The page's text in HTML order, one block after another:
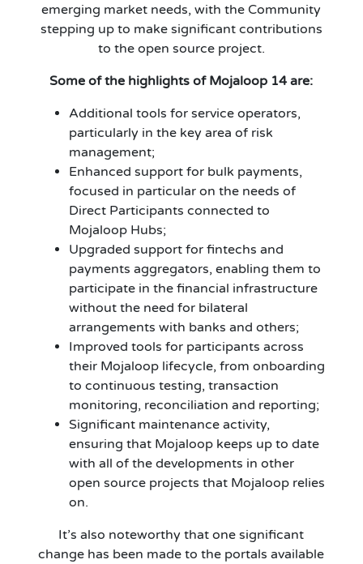
emerging market needs, with the Community
stepping up to make significant contributions
to the open source project.
Some of the highlights of Mojaloop 14 are:
Additional tools for service operators,
particularly in the key area of risk
management;
Enhanced support for bulk payments,
focused in particular on the needs of
Direct Participants connected to
Mojaloop Hubs;
Upgraded support for fintechs and
payments aggregators, enabling them to
participate in the financial infrastructure
without the need for bilateral
arrangements with banks and others;
Improved tools for participants across
their Mojaloop lifecycle, from onboarding
to continuous testing, transaction
monitoring, reconciliation and reporting;
Significant maintenance activity,
ensuring that Mojaloop keeps up to date
with all of the developments in other
open source projects that Mojaloop relies
on.
It’s also noteworthy that one significant
change has been made to the portals available